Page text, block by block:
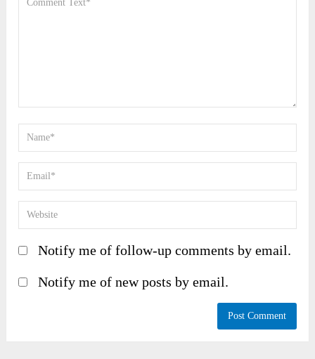
Notify me of follow-up comments by email.
Notify me of new posts by email.